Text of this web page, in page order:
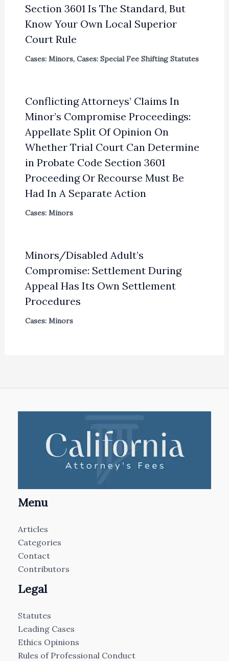
Section 3601 Is The Standard, But
Know Your Own Local Superior
Court Rule
Cases: Minors, Cases: Special Fee Shifting Statutes
Conflicting Attorneys’ Claims In
Minor’s Compromise Proceedings:
Appellate Split Of Opinion On
Whether Trial Court Can Determine
in Probate Code Section 3601
Proceeding Or Recourse Must Be
Had In A Separate Action
Cases: Minors
Minors/Disabled Adult’s
Compromise: Settlement During
Appeal Has Its Own Settlement
Procedures
Cases: Minors
Menu
Articles
Categories
Contact
Contributors
Legal
Statutes
Leading Cases
Ethics Opinions
Rules of Professional Conduct